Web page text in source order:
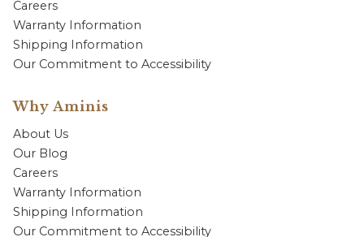
Careers
Warranty Information
Shipping Information
Our Commitment to Accessibility
Why Aminis
About Us
Our Blog
Careers
Warranty Information
Shipping Information
Our Commitment to Accessibility